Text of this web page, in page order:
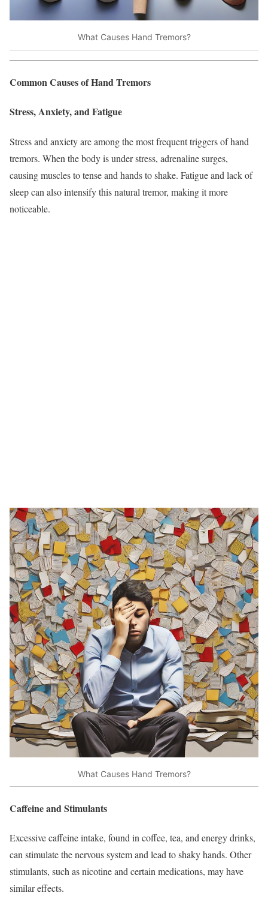
What Causes Hand Tremors?
Common Causes of Hand Tremors
Stress, Anxiety, and Fatigue
Stress and anxiety are among the most frequent triggers of hand
tremors. When the body is under stress, adrenaline surges,
causing muscles to tense and hands to shake. Fatigue and lack of
sleep can also intensify this natural tremor, making it more
noticeable.​
What Causes Hand Tremors?
Caffeine and Stimulants
Excessive caffeine intake, found in coffee, tea, and energy drinks,
can stimulate the nervous system and lead to shaky hands. Other
stimulants, such as nicotine and certain medications, may have
similar effects.​